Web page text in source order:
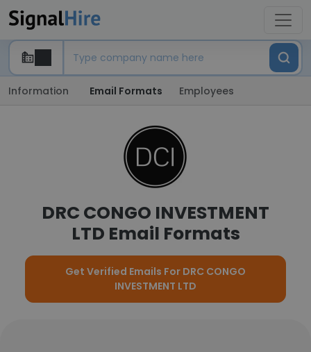
Information Email Formats Employees
DRC CONGO INVESTMENT
LTD Email Formats
Get Verified Emails For DRC CONGO
INVESTMENT LTD